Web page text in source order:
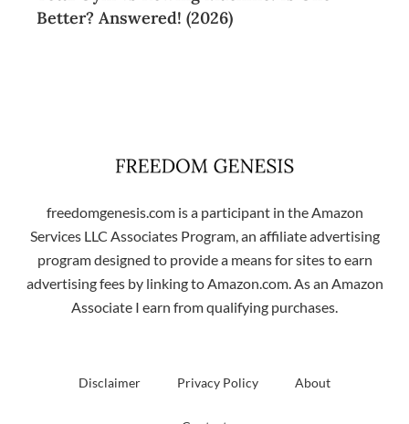
Better? Answered! (2026)
freedomgenesis.com is a participant in the Amazon
Services LLC Associates Program, an affiliate advertising
program designed to provide a means for sites to earn
advertising fees by linking to Amazon.com. As an Amazon
Associate I earn from qualifying purchases.
Disclaimer Privacy Policy About